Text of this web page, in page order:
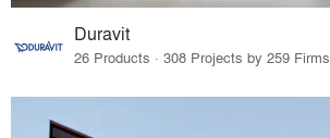
Duravit
26 Products · 308 Projects by 259 Firms